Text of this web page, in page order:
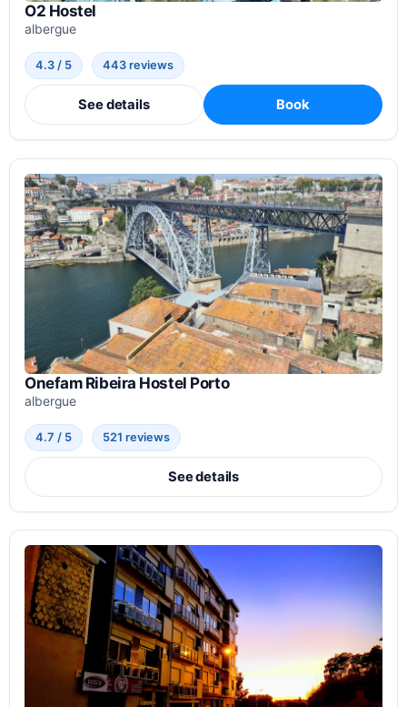
O2 Hostel
albergue
4.3 / 5 443 reviews
See details Book
Onefam Ribeira Hostel Porto
albergue
4.7 / 5 521 reviews
See details